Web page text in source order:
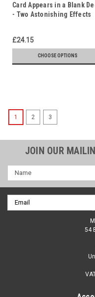
Card Appears in a Blank
- Two Astonishing Effects
£24.15
CHOOSE OPTIONS
1 2 3
JOIN OUR
Name
Email
Address
54